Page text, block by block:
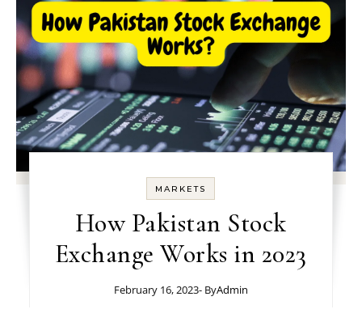
MARKETS
How Pakistan Stock
Exchange Works in 2023
February 16, 2023- ByAdmin